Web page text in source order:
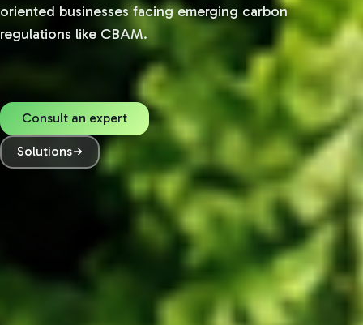
oriented businesses facing emerging carbon
regulations like CBAM.
Consult an expert
Solutions